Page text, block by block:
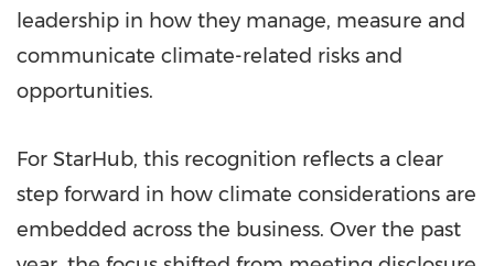
leadership in how they manage, measure and
communicate climate-related risks and
opportunities.
For StarHub, this recognition reflects a clear
step forward in how climate considerations are
embedded across the business. Over the past